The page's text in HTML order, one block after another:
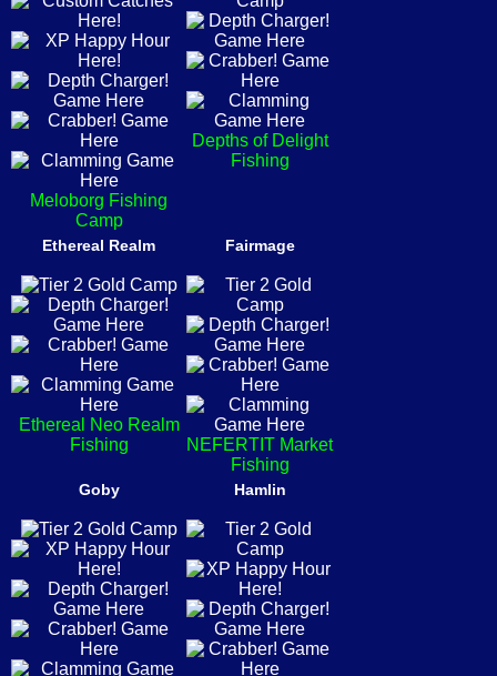
Meloborg Fishing
Camp
Depths of Delight
Fishing
Ethereal Realm
Ethereal Neo Realm
Fishing
Fairmage
NEFERTIT Market
Fishing
Goby Hamlin